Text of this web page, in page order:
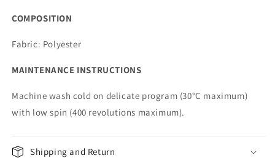
COMPOSITION
Fabric: Polyester
MAINTENANCE INSTRUCTIONS
Machine wash cold on delicate program (30°C maximum)
with low spin (400 revolutions maximum).
Shipping and Return